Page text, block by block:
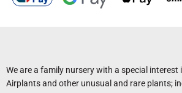
We are a family nursery with a special interest
Airplants and other unusual and rare plants;